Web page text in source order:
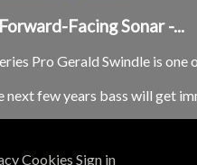
Facing Sonar -...
Pro Gerald Swindle is
next few years bass will get
Cookies Sign in